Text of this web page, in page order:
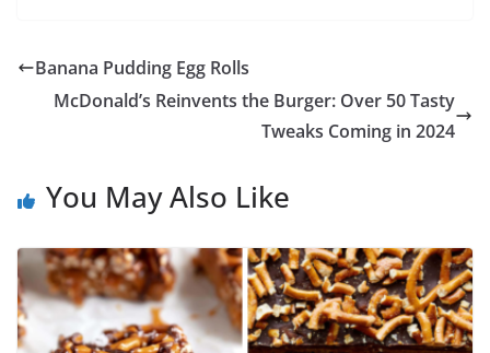
Banana Pudding Egg Rolls
McDonald’s Reinvents the Burger: Over 50 Tasty
Tweaks Coming in 2024
You May Also Like